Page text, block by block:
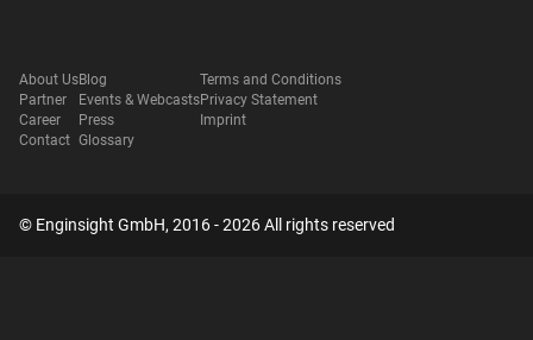
About Us
Partner
Career
Contact
Blog
Events & Webcasts
Press
Glossary
Terms and Conditions
Privacy Statement
Imprint
© Enginsight GmbH, 2016 - 2026 All rights reserved